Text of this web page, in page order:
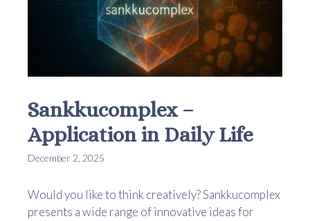
Sankkucomplex –
Application in Daily Life
December 2, 2025
Would you like to think creatively? Sankkucomplex
presents a wide range of innovative ideas for